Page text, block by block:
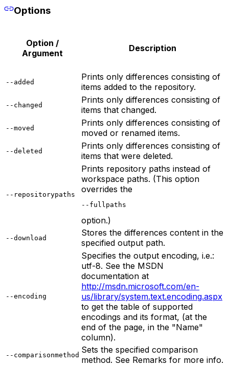
Options
Option /
Argument
Description
--added
Prints only differences consisting of
items added to the repository.
--changed
Prints only differences consisting of
items that changed.
--moved
Prints only differences consisting of
moved or renamed items.
--deleted
Prints only differences consisting of
items that were deleted.
--repositorypaths
Prints repository paths instead of
workspace paths. (This option
overrides the
--fullpaths
option.)
--download
Stores the differences content in the
specified output path.
--encoding
Specifies the output encoding, i.e.:
utf-8. See the MSDN
documentation at
http://msdn.microsoft.com/en-
us/library/system.text.encoding.aspx
to get the table of supported
encodings and its format, (at the
end of the page, in the "Name"
column).
--comparisonmethod
Sets the specified comparison
method. See Remarks for more info.